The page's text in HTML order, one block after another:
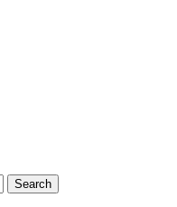
Search